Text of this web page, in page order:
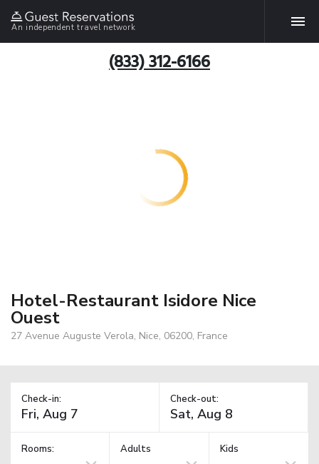
An independent travel network
(833) 312-6166
Hotel-Restaurant Isidore Nice
Ouest
27 Avenue Auguste Verola, Nice, 06200, France
Check-in: Check-out:
Rooms: Adults Kids